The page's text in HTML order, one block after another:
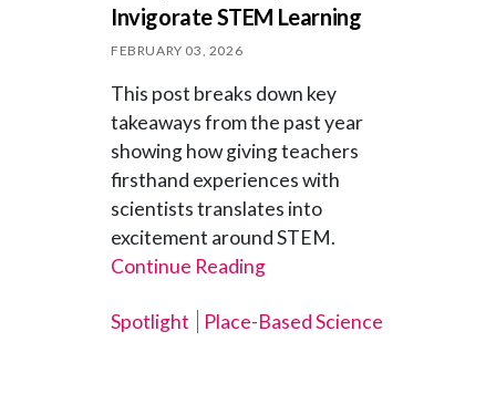
Invigorate STEM Learning
FEBRUARY 03, 2026
This post breaks down key
takeaways from the past year
showing how giving teachers
firsthand experiences with
scientists translates into
excitement around STEM.
Continue Reading
Spotlight Place-Based Science